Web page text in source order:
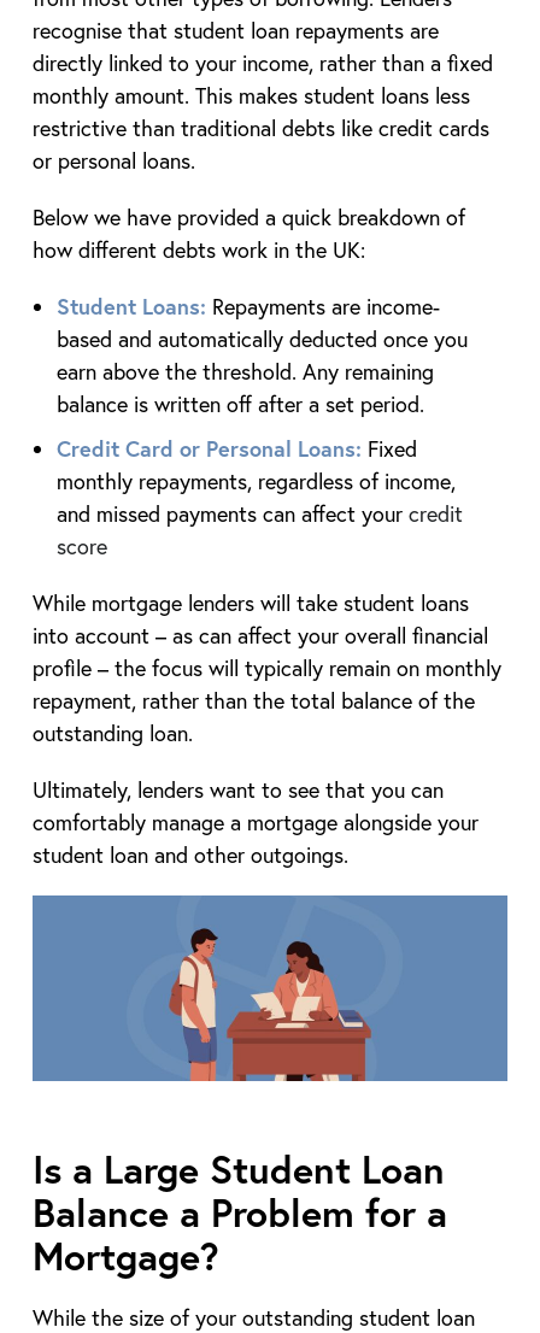
recognise that student loan repayments are
directly linked to your income, rather than a fixed
monthly amount. This makes student loans less
restrictive than traditional debts like credit cards
or personal loans.
Below we have provided a quick breakdown of
how different debts work in the UK:
Student Loans: Repayments are income-
based and automatically deducted once you
earn above the threshold. Any remaining
balance is written off after a set period.
Credit Card or Personal Loans: Fixed
monthly repayments, regardless of income,
and missed payments can affect your credit
score
While mortgage lenders will take student loans
into account – as can affect your overall financial
profile – the focus will typically remain on monthly
repayment, rather than the total balance of the
outstanding loan.
Ultimately, lenders want to see that you can
comfortably manage a mortgage alongside your
student loan and other outgoings.
Is a Large Student Loan
Balance a Problem for a
Mortgage?
While the size of your outstanding student loan